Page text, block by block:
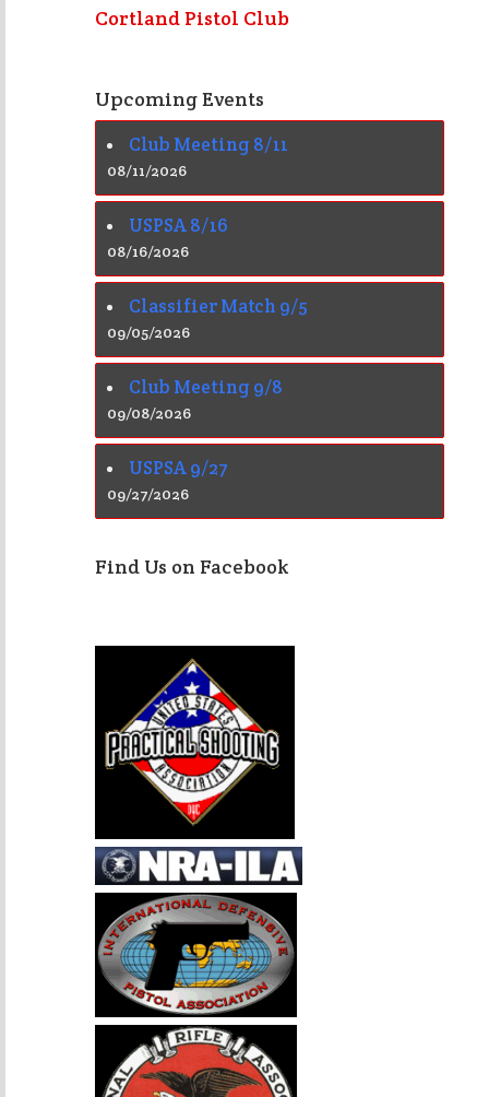
Cortland Pistol Club
Upcoming Events
Club Meeting 8/11
08/11/2026
USPSA 8/16
08/16/2026
Classifier Match 9/5
09/05/2026
Club Meeting 9/8
09/08/2026
USPSA 9/27
09/27/2026
Find Us on Facebook